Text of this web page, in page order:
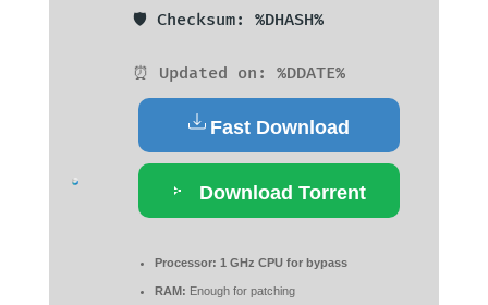
🛡️ Checksum: %DHASH%
⏰ Updated on: %DDATE%
Fast Download
Download Torrent
Processor: 1 GHz CPU for bypass
RAM: Enough for patching